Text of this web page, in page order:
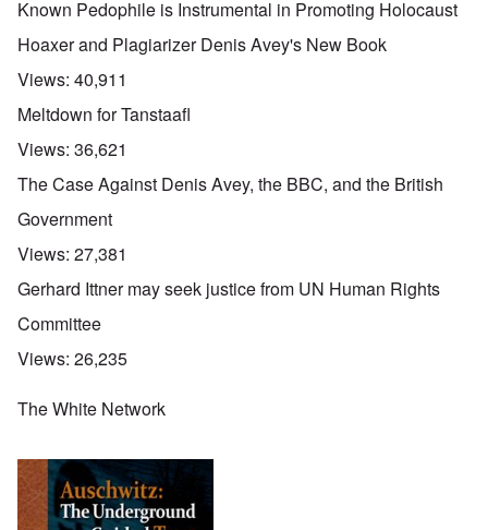
Known Pedophile is Instrumental in Promoting Holocaust
Hoaxer and Plagiarizer Denis Avey's New Book
Views: 40,911
Meltdown for Tanstaafl
Views: 36,621
The Case Against Denis Avey, the BBC, and the British
Government
Views: 27,381
Gerhard Ittner may seek justice from UN Human Rights
Committee
Views: 26,235
The White Network